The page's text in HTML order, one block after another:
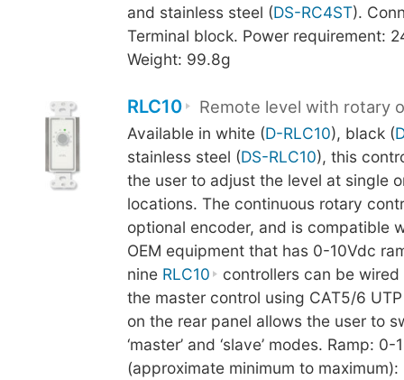
and stainless steel (DS-RC4ST).
Terminal block. Power requirement:
Weight: 99.8g
RLC10 Remote level with rotary
Available in white (D-RLC10), black (
stainless steel (DS-RLC10), this
the user to adjust the level at single
locations. The continuous rotary
optional encoder, and is compatible
OEM equipment that has 0-10Vdc
nine RLC10
controllers can be
the master control using CAT5/6
on the rear panel allows the user to
‘master’ and ‘slave’ modes. Ramp:
(approximate minimum to